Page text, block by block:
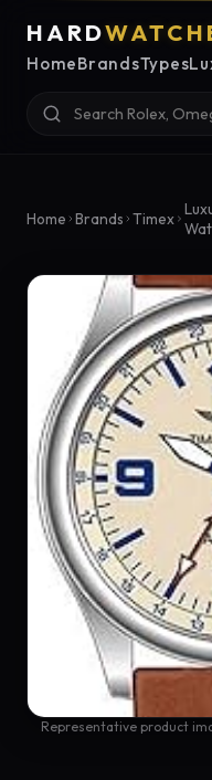
HARD
HomeBrandsTypes
Home Brands Timex
Representative product